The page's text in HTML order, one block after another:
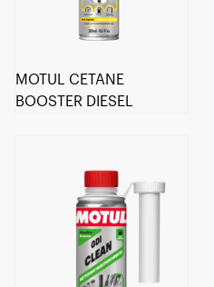
MOTUL CETANE
BOOSTER DIESEL